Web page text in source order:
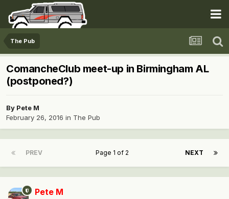
The Pub
ComancheClub meet-up in Birmingham AL
(postponed?)
By Pete M
February 26, 2016 in The Pub
PREV NEXT
Page 1 of 2
Pete M